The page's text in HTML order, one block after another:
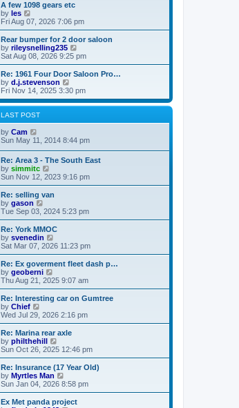
s
t
a
t
e
t
p
o
s
t
w
h
l
a
t
e
t
p
o
s
A few 1098 gears etc
by les
i
e
w
t
h
a
t
e
s
t
p
o
s
t
Fri Aug 07, 2026 7:06 pm
Rear bumper for 2 door saloon
by rileysnelling235
i
e
w
h
l
t
s
t
p
o
t
Sat Aug 08, 2026 9:25 pm
Re: 1961 Four Door Saloon Pro…
by d.j.stevenson
i
e
w
h
l
e
s
t
p
t
Fri Nov 14, 2025 3:30 pm
LAST POST
by Cam
i
t
h
e
l
a
t
e
s
t
p
o
s
t
Sun May 11, 2014 8:44 pm
Re: Area 3 - The South East
by simmitc
i
e
w
h
l
a
t
e
t
p
o
s
t
Sun Nov 12, 2023 9:16 pm
Re: selling van
by gason
i
e
w
h
a
t
e
t
o
s
t
Tue Sep 03, 2024 5:23 pm
Re: York MMOC
by svenedin
i
e
w
h
a
t
e
t
p
o
s
t
Sat Mar 07, 2026 11:23 pm
Re: Ex goverment fleet dash p…
by geoberni
i
e
w
t
h
a
t
e
t
p
o
s
t
Thu Aug 21, 2025 9:07 am
Re: Interesting car on Gumtree
by Chief
e
w
t
h
a
t
e
t
Wed Jul 29, 2026 2:16 pm
Re: Marina rear axle
by philthehill
i
e
w
t
h
a
Sun Oct 26, 2025 12:46 pm
Re: Insurance (17 Year Old)
by Myrtles Man
i
e
w
Sun Jan 04, 2026 8:58 pm
Ex Met panda project